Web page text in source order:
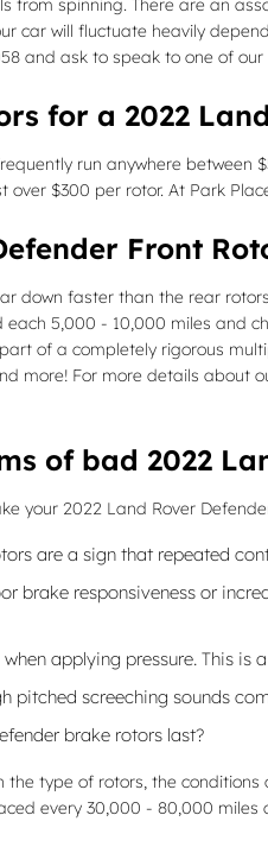
from spinning. There are an
car will fluctuate heavily
and ask to speak to one of
for a 2022
run anywhere
over $300 per rotor. At Park
Front
down faster than the rear
5,000 - 10,000 miles and
of a completely rigorous
more! For more details about
of bad 2022
your 2022 Land Rover
are a sign that repeated
brake responsiveness or
applying pressure. This
pitched screeching sounds
brake rotors last?
the type of rotors, the
every 30,000 - 80,000